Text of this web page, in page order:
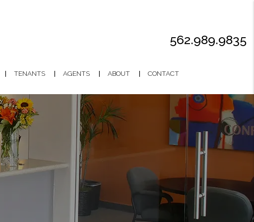
562.989.9835
TENANTS AGENTS ABOUT CONTACT